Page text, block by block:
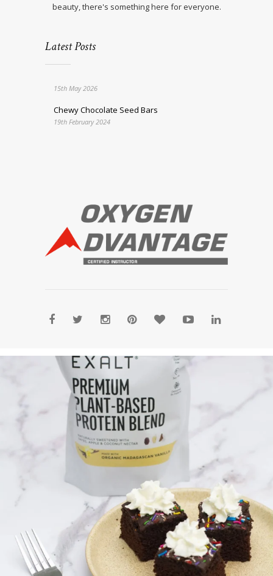
beauty, there's something here for everyone.
Latest Posts
15th May 2026
Chewy Chocolate Seed Bars
19th February 2024